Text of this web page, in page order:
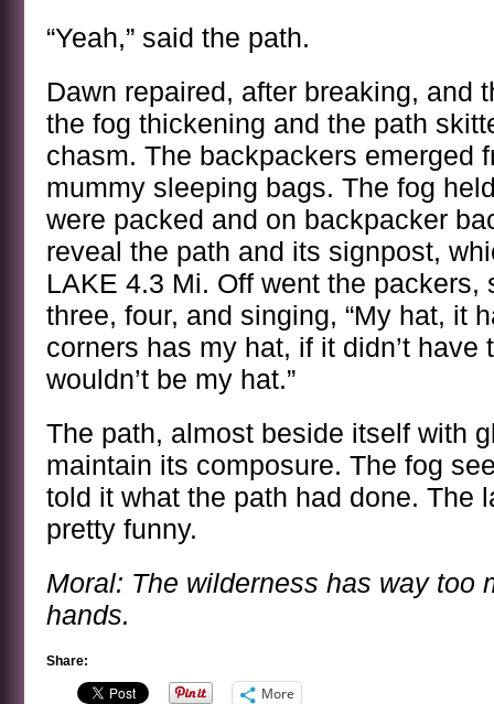
“Yeah,” said the path.
Dawn repaired, after breaking, and
the fog thickening and the path
chasm. The backpackers emerged
mummy sleeping bags. The fog
were packed and on backpacker
reveal the path and its signpost,
LAKE 4.3 Mi. Off went the packers,
three, four, and singing, “My hat, it
corners has my hat, if it didn’t have
wouldn’t be my hat.”
The path, almost beside itself with
maintain its composure. The fog
told it what the path had done. The
pretty funny.
Moral: The wilderness has way too
hands.
Share:
More